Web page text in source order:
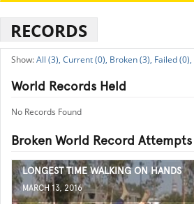
RECORDS
All (3), Current (0), Broken (3), Failed (0),
World Records Held
No Records Found
Broken World Record Attempts
LONGEST TIME WALKING ON HANDS
MARCH 13, 2016